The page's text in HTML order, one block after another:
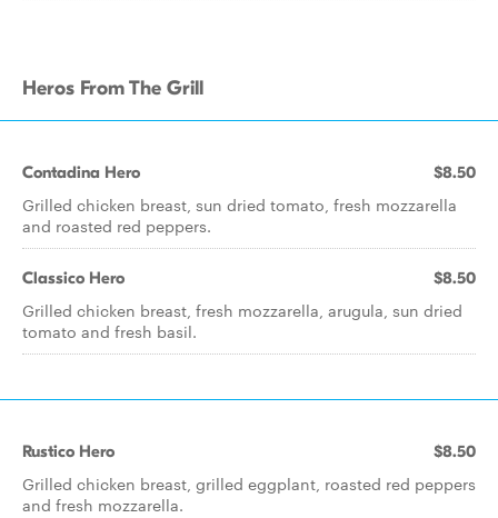
Heros From The Grill
Contadina Hero $8.50
Grilled chicken breast, sun dried tomato, fresh mozzarella
and roasted red peppers.
Classico Hero $8.50
Grilled chicken breast, fresh mozzarella, arugula, sun dried
tomato and fresh basil.
Rustico Hero $8.50
Grilled chicken breast, grilled eggplant, roasted red peppers
and fresh mozzarella.